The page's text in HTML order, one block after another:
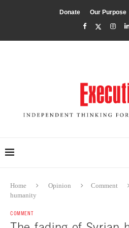
Donate Our Purpose
Home Opinion Comment
humanity
COMMENT